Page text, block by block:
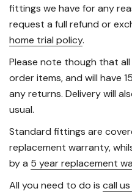
fittings we have for any
request a full refund or
home trial policy.
Please note though that
order items, and will have
any returns. Delivery will
usual.
Standard fittings are
replacement warranty,
by a 5 year replacement
All you need to do is call us